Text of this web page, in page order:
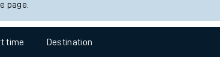
Ticket checks and revenue protection
Performance
page.
time Destination